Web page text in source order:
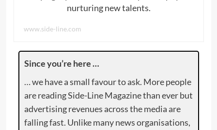
nurturing new talents.
www.side-line.com
Since you’re here …
… we have a small favour to ask. More people
are reading Side-Line Magazine than ever but
advertising revenues across the media are
falling fast. Unlike many news organisations,